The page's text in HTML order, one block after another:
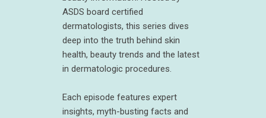
ASDS board certified
dermatologists, this series dives
deep into the truth behind skin
health, beauty trends and the latest
in dermatologic procedures.
Each episode features expert
insights, myth-busting facts and